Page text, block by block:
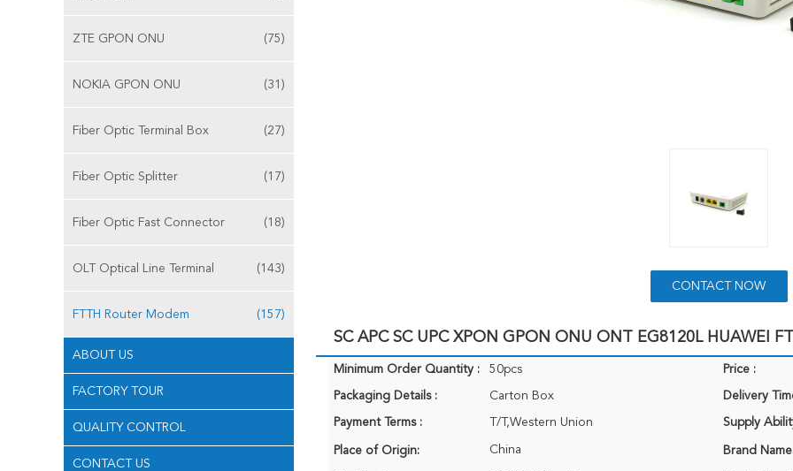
ZTE GPON ONU (75)
NOKIA GPON ONU (31)
Fiber Optic Terminal Box (27)
Fiber Optic Splitter (17)
Fiber Optic Fast Connector (18)
OLT Optical Line Terminal (143)
FTTH Router Modem (157)
ABOUT US
FACTORY TOUR
QUALITY CONTROL
CONTACT US
CONTACT NOW
SC APC SC UPC XPON GPON ONU ONT EG8120L HUAWEI
Minimum Order Quantity : 50pcs Price :
Packaging Details : Carton Box Delivery
Payment Terms : T/T,Western Union Supply
Place of Origin: China Brand